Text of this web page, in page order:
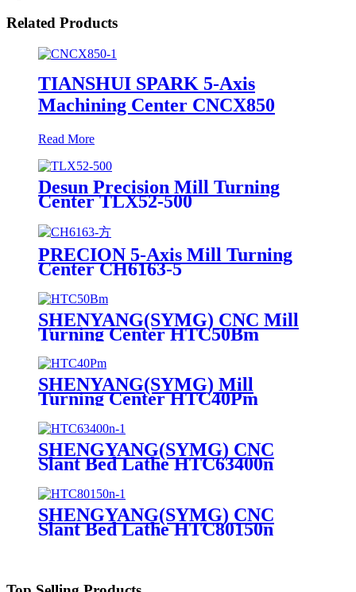
Related Products
TIANSHUI SPARK 5-Axis
Machining Center CNCX850
Read More
Desun Precision Mill Turning
Center TLX52-500
PRECION 5-Axis Mill Turning
Center CH6163-5
SHENYANG(SYMG) CNC Mill
Turning Center HTC50Bm
SHENYANG(SYMG) Mill
Turning Center HTC40Pm
SHENGYANG(SYMG) CNC
Slant Bed Lathe HTC63400n
SHENGYANG(SYMG) CNC
Slant Bed Lathe HTC80150n